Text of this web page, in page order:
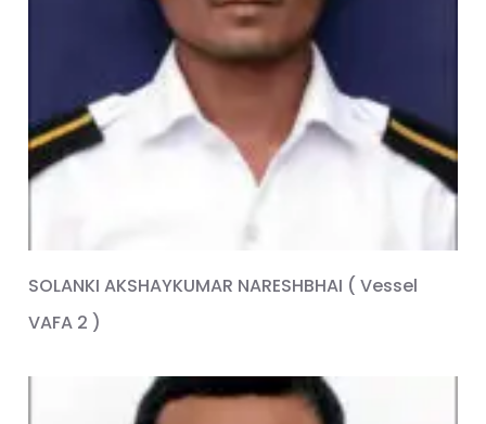
SOLANKI AKSHAYKUMAR NARESHBHAI ( Vessel
VAFA 2 )